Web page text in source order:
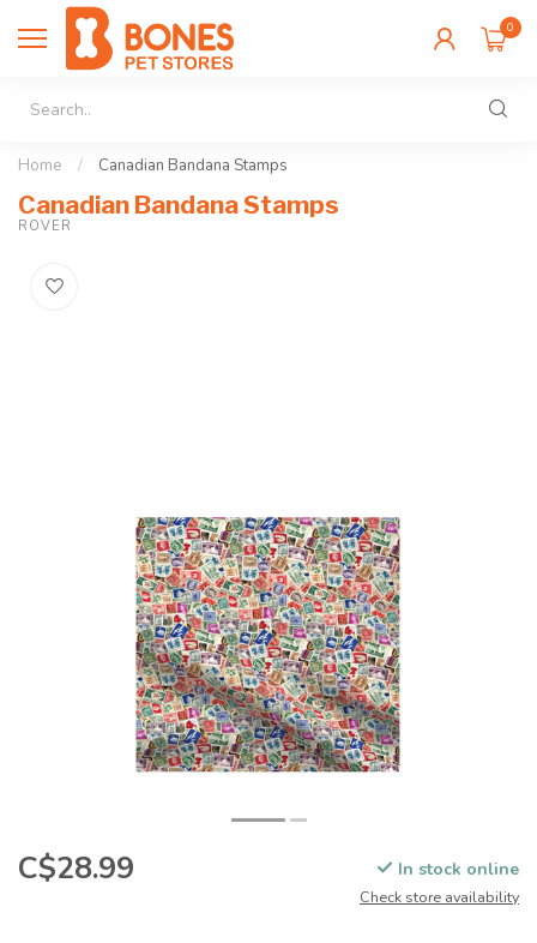
0
Home / Canadian Bandana Stamps
Canadian Bandana Stamps
ROVER
C$28.99 In stock online
Check store availability